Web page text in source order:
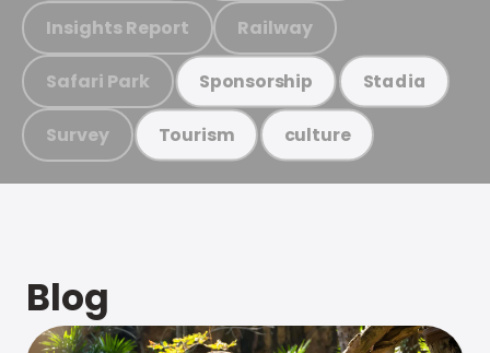
Insights Report Railway
Safari Park Sponsorship Stadia
Survey Tourism culture
Blog